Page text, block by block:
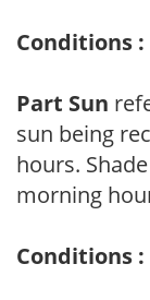
Conditions :
Part Sun
sun being
hours.
morning
Conditions